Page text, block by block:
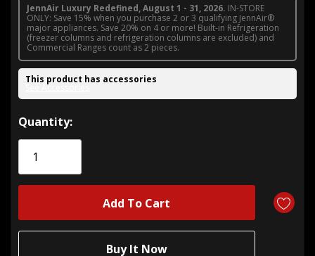
JennAir Luxury Redefined, August 1 - 31, 2026. IN-STORE
ONLY: Save 15% when you purchase 2 or 3 qualifying JennAir®
major appliances. Save 20% on 4 or more! Built-in Refrigeration
(freezer columns and refrigeration columns are excluded) and
Commercial Ranges count as 2 pieces.
This product has accessories
See Accessories
Hurry!
Only
Quantity: